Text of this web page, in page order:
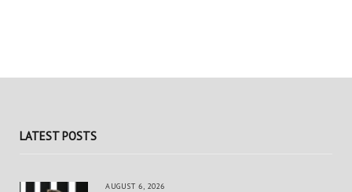
LATEST POSTS
AUGUST 6, 2026